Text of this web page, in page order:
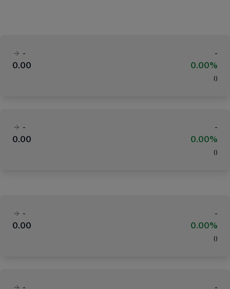
-
-
0.00
0.00%
( )
-
-
0.00
0.00%
( )
-
-
0.00
0.00%
( )
-
-